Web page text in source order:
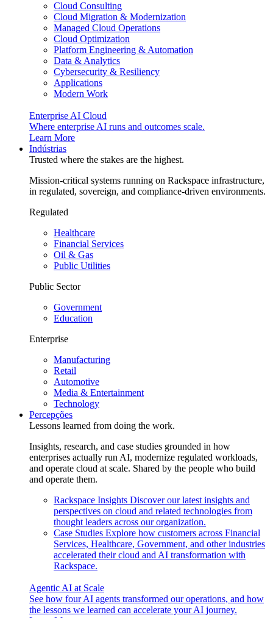
Cloud Consulting
Cloud Migration & Modernization
Managed Cloud Operations
Cloud Optimization
Platform Engineering & Automation
Data & Analytics
Cybersecurity & Resiliency
Applications
Modern Work
Enterprise AI Cloud
Where enterprise AI runs and outcomes scale.
Learn More
Indústrias
Trusted where the stakes are the highest.
Mission-critical systems running on Rackspace infrastructure,
in regulated, sovereign, and compliance-driven environments.
Regulated
Healthcare
Financial Services
Oil & Gas
Public Utilities
Public Sector
Government
Education
Enterprise
Manufacturing
Retail
Automotive
Media & Entertainment
Technology
Percepções
Lessons learned from doing the work.
Insights, research, and case studies grounded in how
enterprises actually run AI, modernize regulated workloads,
and operate cloud at scale. Shared by the people who build
and operate them.
Rackspace Insights Discover our latest insights and
perspectives on cloud and related technologies from
thought leaders across our organization.
Case Studies Explore how customers across Financial
Services, Healthcare, Government, and other industries
accelerated their cloud and AI transformation with
Rackspace.
Agentic AI at Scale
See how four AI agents transformed our operations, and how
the lessons we learned can accelerate your AI journey.